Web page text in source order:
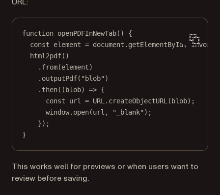
function openPDFInNewTab() {
const
element = document. getElementById (
html2pdf()
. from(element)
. outputPdf( "blob" )
. then(( blob) => {
const
url = URL. createObjectURL(blob);
window. open(url, "_blank" );
});
}
This works well for previews or when users want to
review before saving.